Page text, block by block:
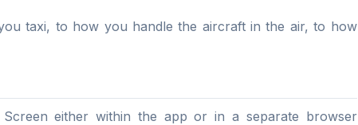
taxi, to how you handle the aircraft in the air, to how
either within the app or in a separate browser